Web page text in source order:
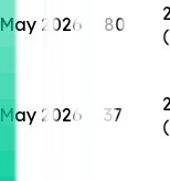
May 2026 80
May 2026 37